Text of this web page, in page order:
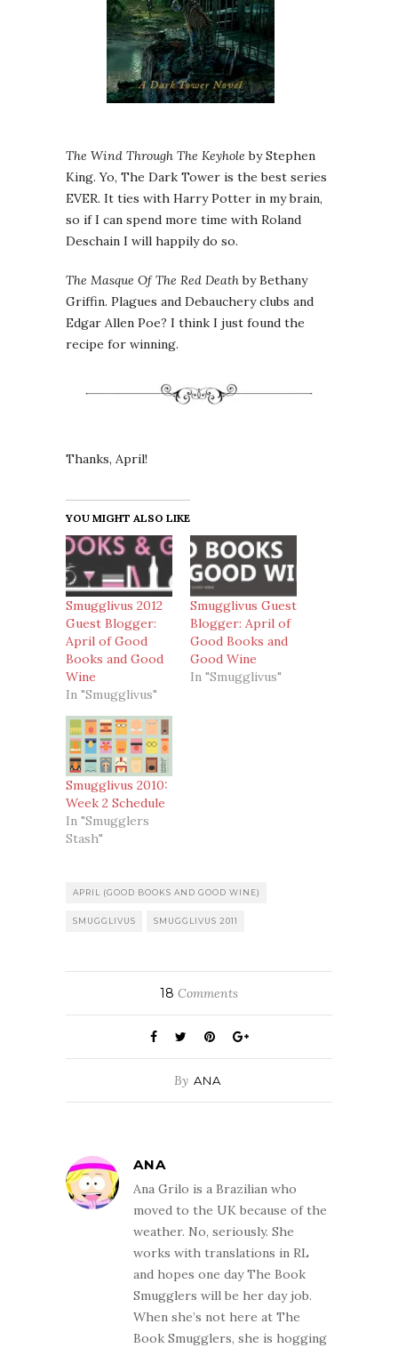
The Wind Through The Keyhole by Stephen
King. Yo, The Dark Tower is the best series
EVER. It ties with Harry Potter in my brain,
so if I can spend more time with Roland
Deschain I will happily do so.
The Masque Of The Red Deathby Bethany
Griffin. Plagues and Debauchery clubs and
Edgar Allen Poe? I think I just found the
recipe for winning.
Thanks, April!
YOU MIGHT ALSO LIKE
Smugglivus 2012
Guest Blogger:
April of Good
Books and Good
Wine
In "Smugglivus"
Smugglivus Guest
Blogger: April of
Good Books and
Good Wine
In "Smugglivus"
Smugglivus 2010:
Week 2 Schedule
In "Smugglers
Stash"
APRIL (GOOD BOOKS AND GOOD WINE)
SMUGGLIVUS SMUGGLIVUS 2011
18 Comments
By ANA
ANA
Ana Grilo is a Brazilian who
moved to the UK because of the
weather. No, seriously. She
works with translations in RL
and hopes one day The Book
Smugglers will be her day job.
When she’s not here at The
Book Smugglers, she is hogging